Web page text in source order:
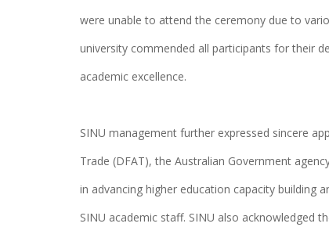
were unable to attend the ceremony due to
university commended all participants for their
academic excellence.
SINU management further expressed sincere
Trade (DFAT), the Australian Government
in advancing higher education capacity building
SINU academic staff. SINU also acknowledged